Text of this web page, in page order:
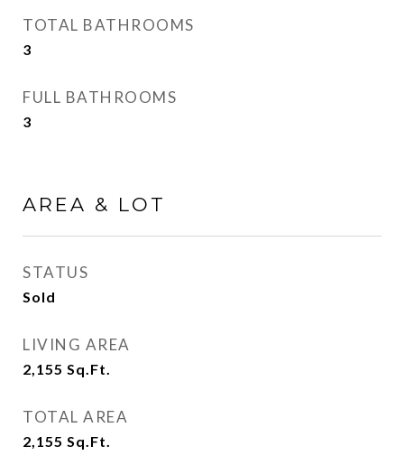
TOTAL BATHROOMS
3
FULL BATHROOMS
3
AREA & LOT
STATUS
Sold
LIVING AREA
2,155 Sq.Ft.
TOTAL AREA
2,155 Sq.Ft.